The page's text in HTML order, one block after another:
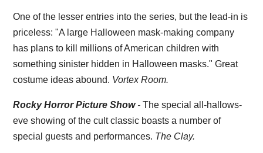
One of the lesser entries into the series, but the lead-in is
priceless: "A large Halloween mask-making company
has plans to kill millions of American children with
something sinister hidden in Halloween masks." Great
costume ideas abound. Vortex Room.
Rocky Horror Picture Show - The special all-hallows-
eve showing of the cult classic boasts a number of
special guests and performances. The Clay.